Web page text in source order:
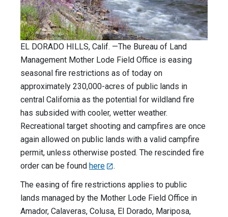
EL DORADO HILLS, Calif. —The Bureau of Land
Management Mother Lode Field Office is easing
seasonal fire restrictions as of today on
approximately 230,000-acres of public lands in
central California as the potential for wildland fire
has subsided with cooler, wetter weather.
Recreational target shooting and campfires are once
again allowed on public lands with a valid campfire
permit, unless otherwise posted. The rescinded fire
order can be found here
.
The easing of fire restrictions applies to public
lands managed by the Mother Lode Field Office in
Amador, Calaveras, Colusa, El Dorado, Mariposa,